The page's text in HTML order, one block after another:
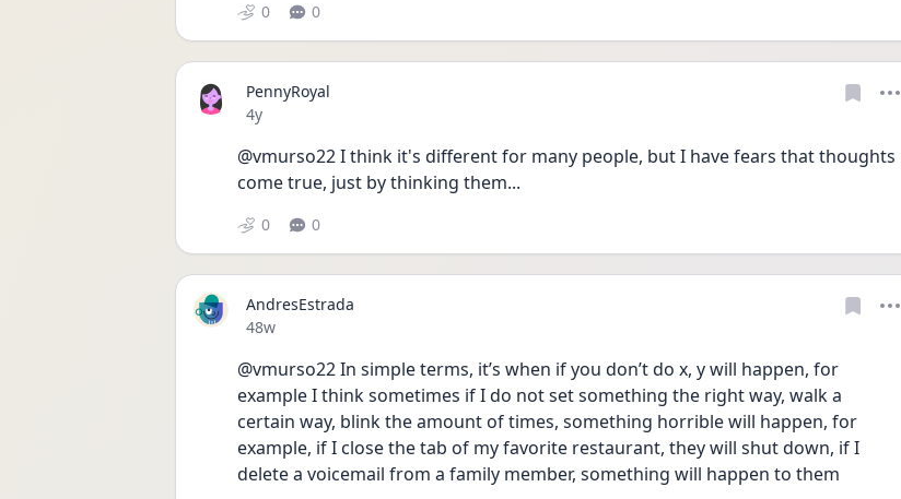
0 0
PennyRoyal
Date posted
4y
@vmurso22 I think it's different for many people, but I have fears that thoughts
come true, just by thinking them...
0 0
AndresEstrada
Date posted
48w
@vmurso22 In simple terms, it’s when if you don’t do x, y will happen, for
example I think sometimes if I do not set something the right way, walk a
certain way, blink the amount of times, something horrible will happen, for
example, if I close the tab of my favorite restaurant, they will shut down, if I
delete a voicemail from a family member, something will happen to them